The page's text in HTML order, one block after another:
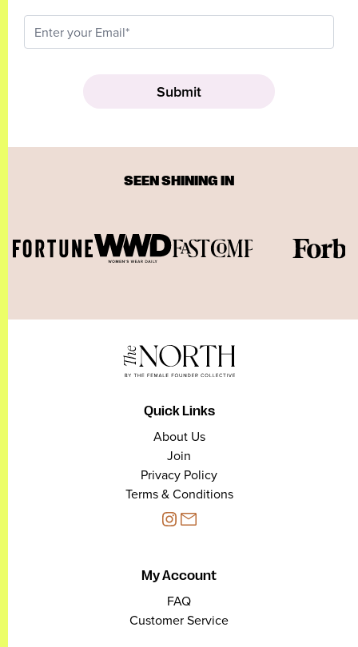
SEEN SHINING IN
Quick Links
About Us
Join
Privacy Policy
Terms & Conditions
My Account
FAQ
Customer Service